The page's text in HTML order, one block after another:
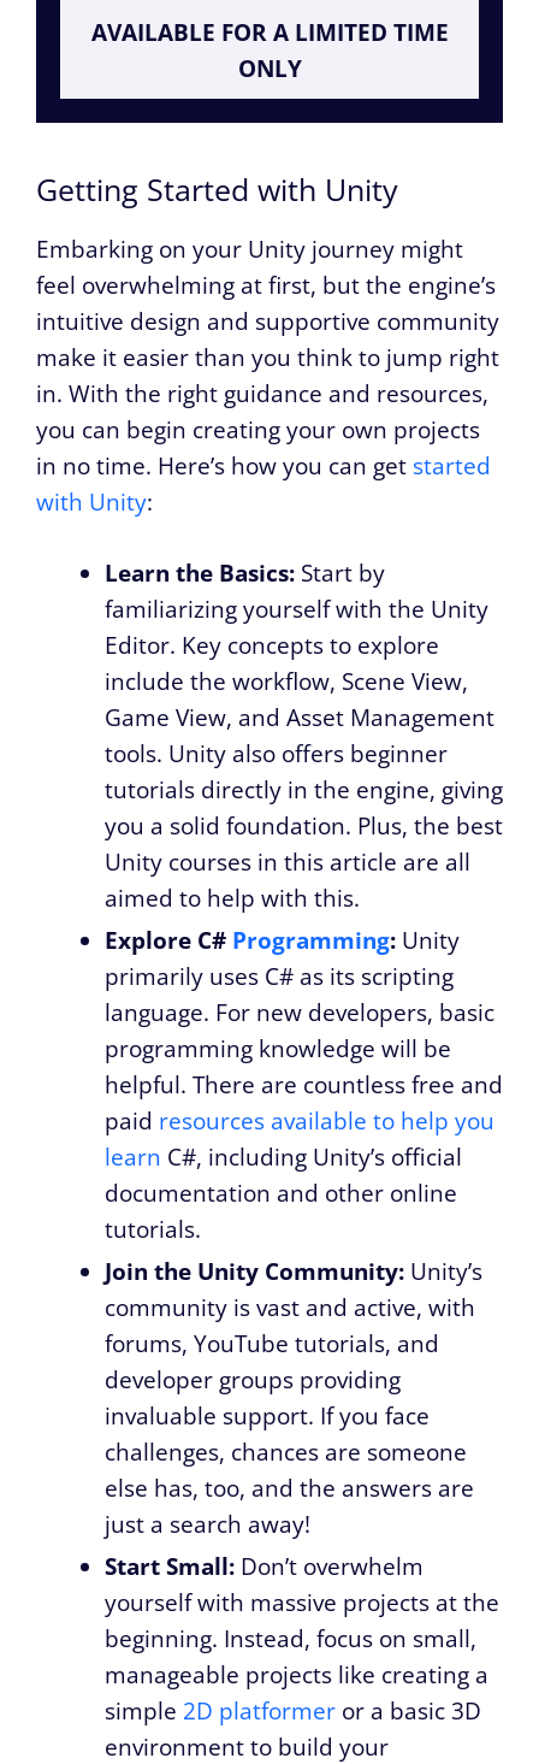
AVAILABLE FOR A LIMITED TIME
ONLY
Getting Started with Unity
Embarking on your Unity journey might
feel overwhelming at first, but the engine’s
intuitive design and supportive community
make it easier than you think to jump right
in. With the right guidance and resources,
you can begin creating your own projects
in no time. Here’s how you can get started
with Unity:
Learn the Basics: Start by
familiarizing yourself with the Unity
Editor. Key concepts to explore
include the workflow, Scene View,
Game View, and Asset Management
tools. Unity also offers beginner
tutorials directly in the engine, giving
you a solid foundation. Plus, the best
Unity courses in this article are all
aimed to help with this.
Explore C# Programming: Unity
primarily uses C# as its scripting
language. For new developers, basic
programming knowledge will be
helpful. There are countless free and
paid resources available to help you
learn C#, including Unity’s official
documentation and other online
tutorials.
Join the Unity Community: Unity’s
community is vast and active, with
forums, YouTube tutorials, and
developer groups providing
invaluable support. If you face
challenges, chances are someone
else has, too, and the answers are
just a search away!
Start Small: Don’t overwhelm
yourself with massive projects at the
beginning. Instead, focus on small,
manageable projects like creating a
simple 2D platformer or a basic 3D
environment to build your